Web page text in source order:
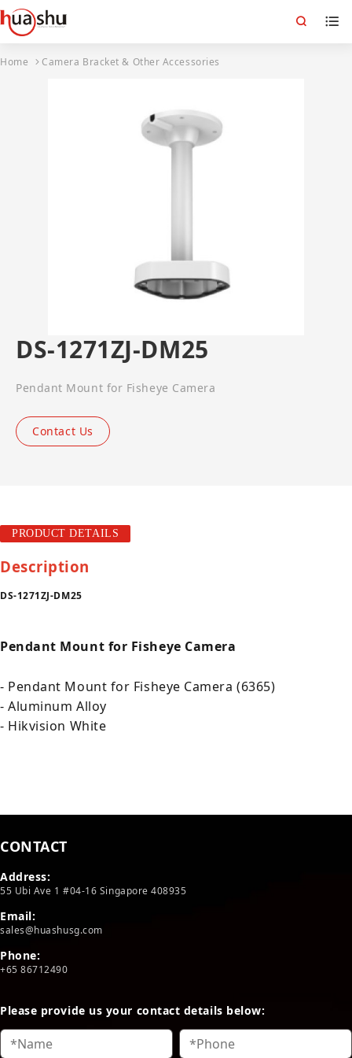
Home Camera Bracket & Other Accessories
DS-1271ZJ-DM25
Pendant Mount for Fisheye Camera
Contact Us
PRODUCT DETAILS
Description
DS-1271ZJ-DM25
Pendant Mount for Fisheye Camera
- Pendant Mount for Fisheye Camera (6365)
- Aluminum Alloy
- Hikvision White
CONTACT
Address:
55 Ubi Ave 1 #04-16 Singapore 408935
Email:
sales@huashusg.com
Phone:
+65 86712490
Please provide us your contact details below: